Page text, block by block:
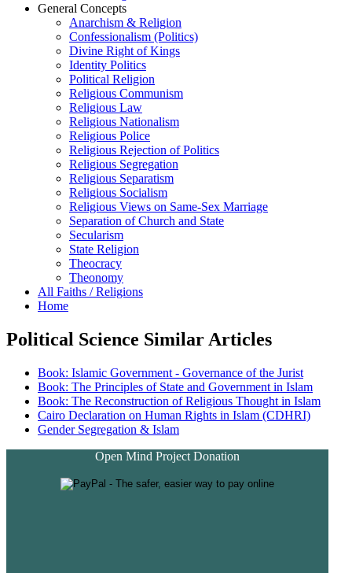
General Concepts
Anarchism & Religion
Confessionalism (Politics)
Divine Right of Kings
Identity Politics
Political Religion
Religious Communism
Religious Law
Religious Nationalism
Religious Police
Religious Rejection of Politics
Religious Segregation
Religious Separatism
Religious Socialism
Religious Views on Same-Sex Marriage
Separation of Church and State
Secularism
State Religion
Theocracy
Theonomy
All Faiths / Religions
Home
Political Science Similar Articles
Book: Islamic Government - Governance of the Jurist
Book: The Principles of State and Government in Islam
Book: The Reconstruction of Religious Thought in Islam
Cairo Declaration on Human Rights in Islam (CDHRI)
Gender Segregation & Islam
Open Mind Project Donation